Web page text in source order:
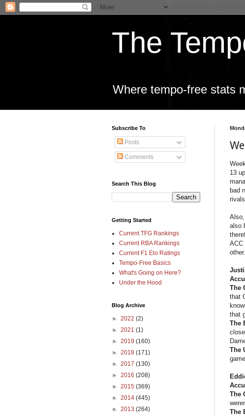
The
Where tempo-free stats
13
bad
also
ACC
The
that
that
The
The
The
The
Subscribe To
Posts
Comments
Search This Blog
Getting Started
Current TFG Rankings
Current RBA Rankings
Current F1 Elo Ratings
Tempo-Free Basics
What's Going on Here?
Under the Hood
Blog Archive
► 2022 (2)
► 2021 (1)
► 2019 (160)
► 2018 (171)
► 2017 (130)
► 2016 (208)
► 2015 (369)
► 2014 (445)
► 2013 (264)